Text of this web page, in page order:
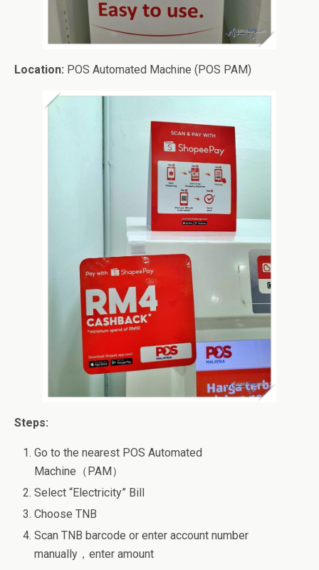
Location: POS Automated Machine (POS PAM)
Steps:
Go to the nearest POS Automated
Machine（PAM）
Select “Electricity” Bill
Choose TNB
Scan TNB barcode or enter account number
manually，enter amount